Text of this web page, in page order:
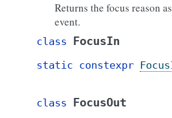
Returns the focus reason
event.
class FocusIn
static constexpr
class FocusOut